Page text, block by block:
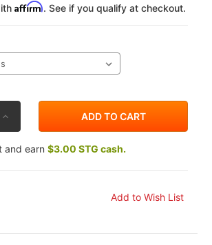
Affirm. See if you qualify at checkout.
INCREASE
OF
SHOEI
QSV-
SUN
and earn $3.00 STG cash.